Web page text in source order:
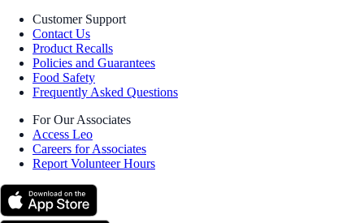
Customer Support
Contact Us
Product Recalls
Policies and Guarantees
Food Safety
Frequently Asked Questions
For Our Associates
Access Leo
Careers for Associates
Report Volunteer Hours